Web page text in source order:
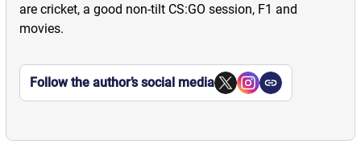
are cricket, a good non-tilt CS:GO session, F1 and
movies.
Follow the author’s social media